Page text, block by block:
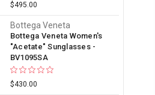
$495.00
Bottega Veneta
Bottega Veneta Women's
"Acetate" Sunglasses -
BV1095SA
$430.00